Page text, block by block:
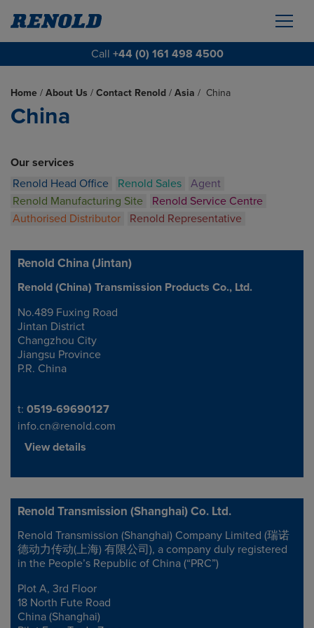
Call +44 (0) 161 498 4500
Home / About Us / Contact Renold / Asia / China
China
Our services
Renold Head Office
Renold Sales
Agent
Renold Manufacturing Site
Renold Service Centre
Authorised Distributor
Renold Representative
Renold China (Jintan)
Address
Renold (China) Transmission Products Co., Ltd.
No.489 Fuxing Road
Jintan District
Changzhou City
Jiangsu Province
P.R. China
Telephone/Fax
t: 0519-69690127
info.cn@renold.com
View details
Renold Transmission (Shanghai) Co. Ltd.
Address
Renold Transmission (Shanghai) Company Limited (瑞诺
德动力传动(上海) 有限公司), a company duly registered
in the People’s Republic of China (“PRC”)
Plot A, 3rd Floor
18 North Fute Road
China (Shanghai)